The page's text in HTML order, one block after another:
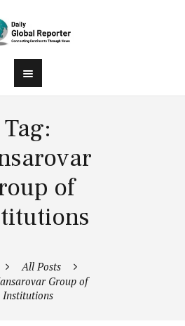
Tag:
of
All Posts
Group of
Institutions